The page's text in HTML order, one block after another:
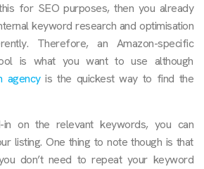
for SEO purposes, then you already
keyword research and optimisation
Therefore, an Amazon-specific
is what you want to use although
agencyis the quickest way to find the
in on the relevant keywords, you can
listing. One thing to note though is that
don’t need to repeat your keyword